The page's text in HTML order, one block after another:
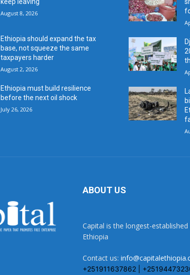
August 8, 2026
Ethiopia should expand the tax
base, not squeeze the same
taxpayers harder
August 2, 2026
Ethiopia must build resilience
before the next oil shock
July 26, 2026
ABOUT US
Capital is the longest-
Ethiopia
Contact us:
+251911637862 |